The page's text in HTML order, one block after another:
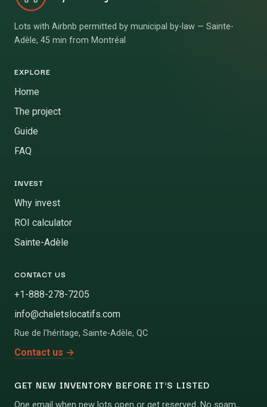
Lots with Airbnb permitted by municipal by-law — Sainte-
Adèle, 45 min from Montréal
EXPLORE
Home
The project
Guide
FAQ
INVEST
Why invest
ROI calculator
Sainte-Adèle
CONTACT US
+1-888-278-7205
info@chaletslocatifs.com
Rue de l'héritage, Sainte-Adèle, QC
Contact us →
GET NEW INVENTORY BEFORE IT'S LISTED
One email when new lots open or get reserved. No spam,